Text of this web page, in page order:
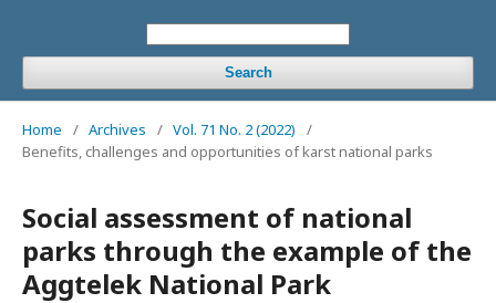
Search
Home / Archives / Vol. 71 No. 2 (2022)
/
Benefits, challenges and opportunities of karst national parks
Social assessment of national
parks through the example of the
Aggtelek National Park